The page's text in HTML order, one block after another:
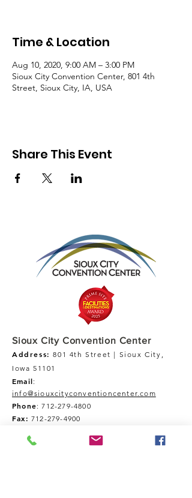
Time & Location
Aug 10, 2020, 9:00 AM – 3:00 PM
Sioux City Convention Center, 801 4th
Street, Sioux City, IA, USA
Share This Event
Sioux City Convention Center
Address: 801 4th Street | Sioux City,
Iowa 51101
Email:
info@siouxcityconventioncenter.com
Phone:712-279-4800
Fax: 712-279-4900